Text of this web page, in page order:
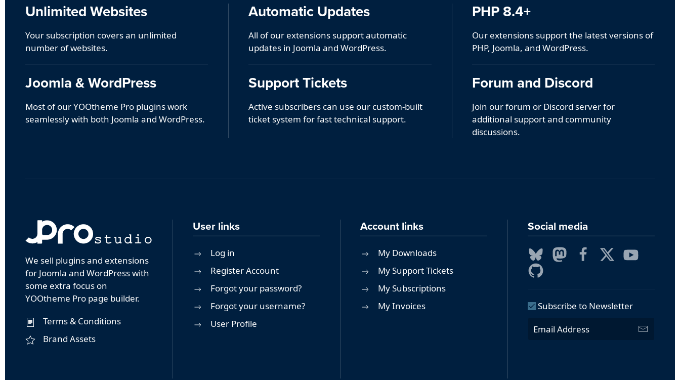
Unlimited Websites
Your subscription covers an unlimited
number of websites.
Joomla & WordPress
Most of our YOOtheme Pro plugins work
seamlessly with both Joomla and WordPress.
Automatic Updates
All of our extensions support automatic
updates in Joomla and WordPress.
Support Tickets
Active subscribers can use our custom-built
ticket system for fast technical support.
PHP 8.4+
Our extensions support the latest versions of
PHP, Joomla, and WordPress.
Forum and Discord
Join our forum or Discord server for
additional support and community
discussions.
We sell plugins and extensions
for Joomla and WordPress with
some extra focus on
YOOtheme Pro page builder.
Terms & Conditions
Brand Assets
User links
Log in
Register Account
Forgot your password?
Forgot your username?
User Profile
Account links
My Downloads
My Support Tickets
My Subscriptions
My Invoices
Social media
Subscribe to Newsletter